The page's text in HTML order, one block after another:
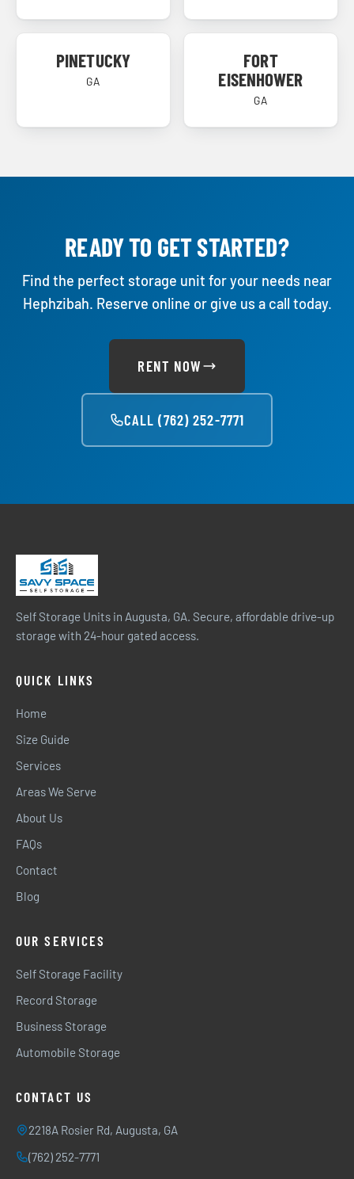
PINETUCKY
GA
FORT
EISENHOWER
GA
READY TO GET STARTED?
Find the perfect storage unit for your needs near
Hephzibah. Reserve online or give us a call today.
RENT NOW
CALL (762) 252-7771
Self Storage Units in Augusta, GA. Secure, affordable drive-up
storage with 24-hour gated access.
QUICK LINKS
Home
Size Guide
Services
Areas We Serve
About Us
FAQs
Contact
Blog
OUR SERVICES
Self Storage Facility
Record Storage
Business Storage
Automobile Storage
CONTACT US
2218A Rosier Rd, Augusta, GA
(762) 252-7771